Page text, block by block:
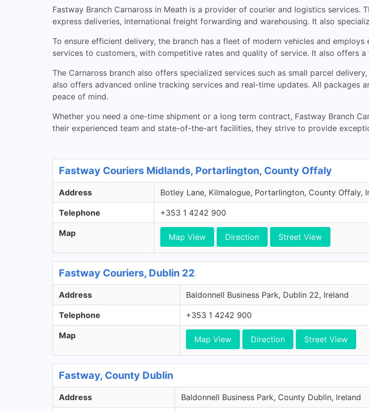
Fastway Branch Carnaross in Meath is a provider of courier and logistics
express deliveries, international freight forwarding and warehousing. It also
To ensure efficient delivery, the branch has a fleet of modern vehicles and
services to customers, with competitive rates and quality of service. It also offers
The Carnaross branch also offers specialized services such as small parcel
also offers advanced online tracking services and real-time updates. All packages
peace of mind.
Whether you need a one-time shipment or a long term contract, Fastway Branch
their experienced team and state-of-the-art facilities, they strive to provide
Fastway Couriers Midlands, Portarlington, County Offaly
Address Botley Lane, Kilmalogue, Portarlington, County Offaly,
Telephone +353 1 4242 900
Map Map View Direction Street View
Fastway Couriers, Dublin 22
Address Baldonnell Business Park, Dublin 22, Ireland
Telephone +353 1 4242 900
Map Map View Direction Street View
Fastway, County Dublin
Address Baldonnell Business Park, County Dublin, Ireland